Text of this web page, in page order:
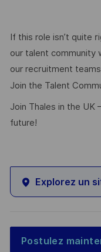
If this role isn’t quite
our talent community
our recruitment
Join the Talent
Join Thales in the UK
future!
Explorez un
Postulez